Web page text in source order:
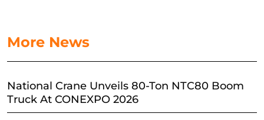
More News
National Crane Unveils 80-Ton NTC80 Boom
Truck At CONEXPO 2026